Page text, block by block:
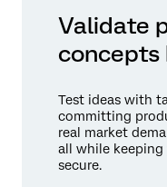
Validate
concepts
Test ideas with
committing
real market
all while
secure.